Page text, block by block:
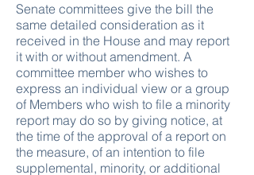
Senate committees give the bill the
same detailed consideration as it
received in the House and may report
it with or without amendment. A
committee member who wishes to
express an individual view or a group
of Members who wish to file a minority
report may do so by giving notice, at
the time of the approval of a report on
the measure, of an intention to file
supplemental, minority, or additional